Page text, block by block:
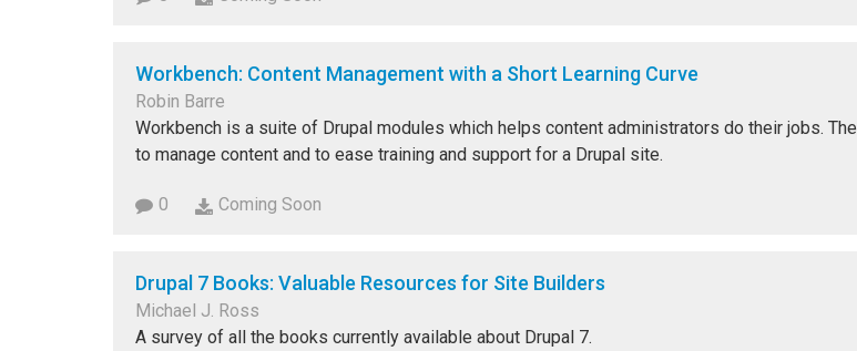
Workbench: Content Management with a Short Learning Curve
Robin Barre
Workbench is a suite of Drupal modules which helps content administrators do their jobs.
to manage content and to ease training and support for a Drupal site.
0 Coming Soon
Drupal 7 Books: Valuable Resources for Site Builders
Michael J. Ross
A survey of all the books currently available about Drupal 7.